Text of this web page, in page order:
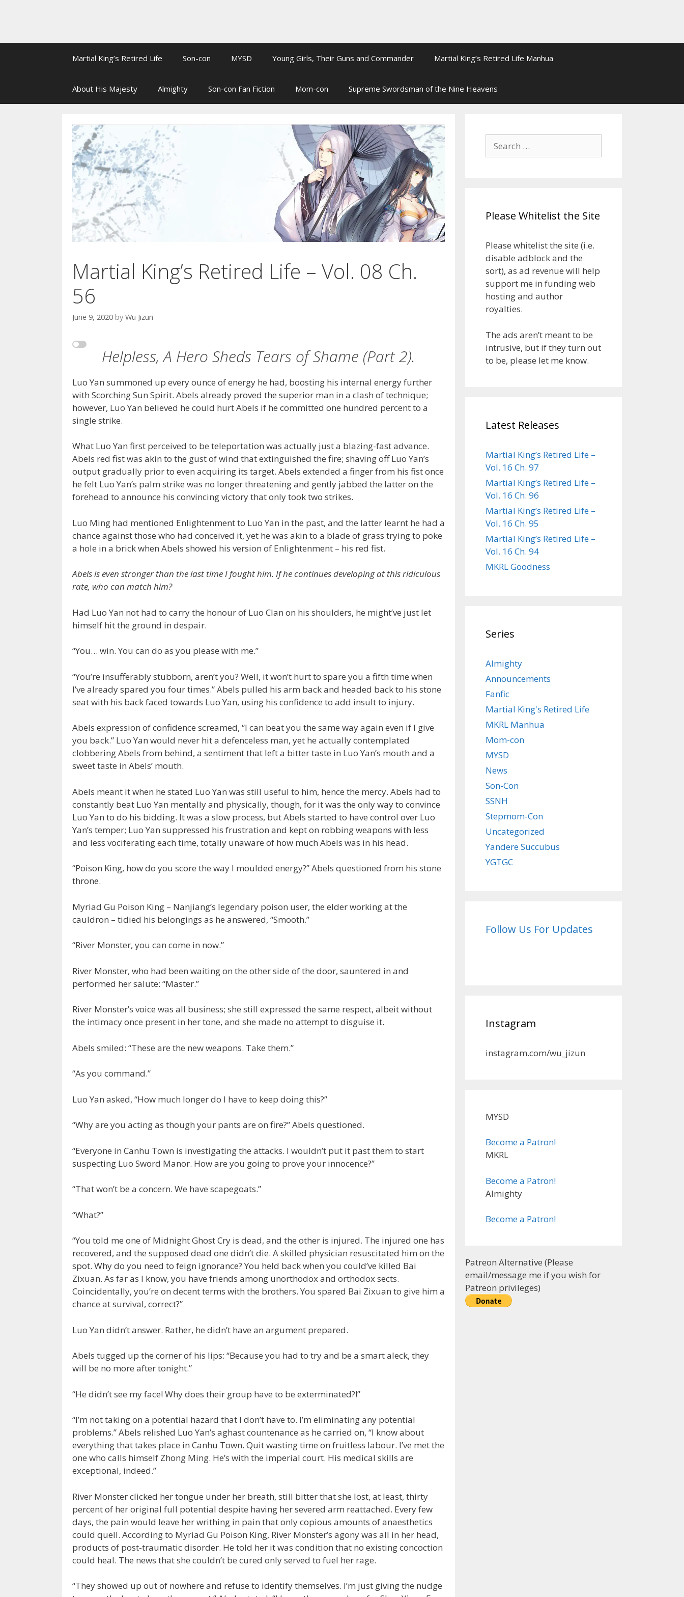
Martial King’s Retired Life Son-con MYSD Young Girls, Their Guns and Commander Martial King’s Retired Life Manhua
About His Majesty Almighty Son-con Fan Fiction Mom-con Supreme Swordsman of the Nine Heavens
Martial King’s Retired Life – Vol. 08 Ch.
56
June 9, 2020 by Wu Jizun
Helpless, A Hero Sheds Tears of Shame (Part 2).
Luo Yan summoned up every ounce of energy he had, boosting his internal energy further
with Scorching Sun Spirit. Abels already proved the superior man in a clash of technique;
however, Luo Yan believed he could hurt Abels if he committed one hundred percent to a
single strike.
What Luo Yan first perceived to be teleportation was actually just a blazing-fast advance.
Abels red fist was akin to the gust of wind that extinguished the fire; shaving off Luo Yan’s
output gradually prior to even acquiring its target. Abels extended a finger from his fist once
he felt Luo Yan’s palm strike was no longer threatening and gently jabbed the latter on the
forehead to announce his convincing victory that only took two strikes.
Luo Ming had mentioned Enlightenment to Luo Yan in the past, and the latter learnt he had a
chance against those who had conceived it, yet he was akin to a blade of grass trying to poke
a hole in a brick when Abels showed his version of Enlightenment – his red fist.
Abels is even stronger than the last time I fought him. If he continues developing at this ridiculous
rate, who can match him?
Had Luo Yan not had to carry the honour of Luo Clan on his shoulders, he might’ve just let
himself hit the ground in despair.
“You… win. You can do as you please with me.”
“You’re insufferably stubborn, aren’t you? Well, it won’t hurt to spare you a fifth time when
I’ve already spared you four times.” Abels pulled his arm back and headed back to his stone
seat with his back faced towards Luo Yan, using his confidence to add insult to injury.
Abels expression of confidence screamed, “I can beat you the same way again even if I give
you back.” Luo Yan would never hit a defenceless man, yet he actually contemplated
clobbering Abels from behind, a sentiment that left a bitter taste in Luo Yan’s mouth and a
sweet taste in Abels’ mouth.
Abels meant it when he stated Luo Yan was still useful to him, hence the mercy. Abels had to
constantly beat Luo Yan mentally and physically, though, for it was the only way to convince
Luo Yan to do his bidding. It was a slow process, but Abels started to have control over Luo
Yan’s temper; Luo Yan suppressed his frustration and kept on robbing weapons with less
and less vociferating each time, totally unaware of how much Abels was in his head.
“Poison King, how do you score the way I moulded energy?” Abels questioned from his stone
throne.
Myriad Gu Poison King – Nanjiang’s legendary poison user, the elder working at the
cauldron – tidied his belongings as he answered, “Smooth.”
“River Monster, you can come in now.”
River Monster, who had been waiting on the other side of the door, sauntered in and
performed her salute: “Master.”
River Monster’s voice was all business; she still expressed the same respect, albeit without
the intimacy once present in her tone, and she made no attempt to disguise it.
Abels smiled: “These are the new weapons. Take them.”
“As you command.”
Luo Yan asked, “How much longer do I have to keep doing this?”
“Why are you acting as though your pants are on fire?” Abels questioned.
“Everyone in Canhu Town is investigating the attacks. I wouldn’t put it past them to start
suspecting Luo Sword Manor. How are you going to prove your innocence?”
“That won’t be a concern. We have scapegoats.”
“What?”
“You told me one of Midnight Ghost Cry is dead, and the other is injured. The injured one has
recovered, and the supposed dead one didn’t die. A skilled physician resuscitated him on the
spot. Why do you need to feign ignorance? You held back when you could’ve killed Bai
Zixuan. As far as I know, you have friends among unorthodox and orthodox sects.
Coincidentally, you’re on decent terms with the brothers. You spared Bai Zixuan to give him a
chance at survival, correct?”
Luo Yan didn’t answer. Rather, he didn’t have an argument prepared.
Abels tugged up the corner of his lips: “Because you had to try and be a smart aleck, they
will be no more after tonight.”
“He didn’t see my face! Why does their group have to be exterminated?!”
“I’m not taking on a potential hazard that I don’t have to. I’m eliminating any potential
problems.” Abels relished Luo Yan’s aghast countenance as he carried on, “I know about
everything that takes place in Canhu Town. Quit wasting time on fruitless labour. I’ve met the
one who calls himself Zhong Ming. He’s with the imperial court. His medical skills are
exceptional, indeed.”
River Monster clicked her tongue under her breath, still bitter that she lost, at least, thirty
percent of her original full potential despite having her severed arm reattached. Every few
days, the pain would leave her writhing in pain that only copious amounts of anaesthetics
could quell. According to Myriad Gu Poison King, River Monster’s agony was all in her head,
products of post-traumatic disorder. He told her it was condition that no existing concoction
could heal. The news that she couldn’t be cured only served to fuel her rage.
“They showed up out of nowhere and refuse to identify themselves. I’m just giving the nudge
Search
for:
Please Whitelist the Site
Please whitelist the site (i.e.
disable adblock and the
sort), as ad revenue will help
support me in funding web
hosting and author
royalties.
The ads aren’t meant to be
intrusive, but if they turn out
to be, please let me know.
Latest Releases
Martial King’s Retired Life –
Vol. 16 Ch. 97
Martial King’s Retired Life –
Vol. 16 Ch. 96
Martial King’s Retired Life –
Vol. 16 Ch. 95
Martial King’s Retired Life –
Vol. 16 Ch. 94
MKRL Goodness
Series
Almighty
Announcements
Fanfic
Martial King's Retired Life
MKRL Manhua
Mom-con
MYSD
News
Son-Con
SSNH
Stepmom-Con
Uncategorized
Yandere Succubus
YGTGC
Follow Us For Updates
Instagram
instagram.com/wu_jizun
MYSD
Become a Patron!
MKRL
Become a Patron!
Almighty
Become a Patron!
Patreon Alternative (Please
email/message me if you wish for
Patreon privileges)